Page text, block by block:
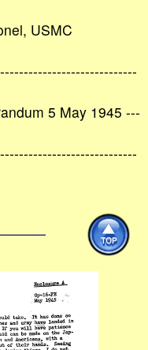
USMC
5 May 1945 ---